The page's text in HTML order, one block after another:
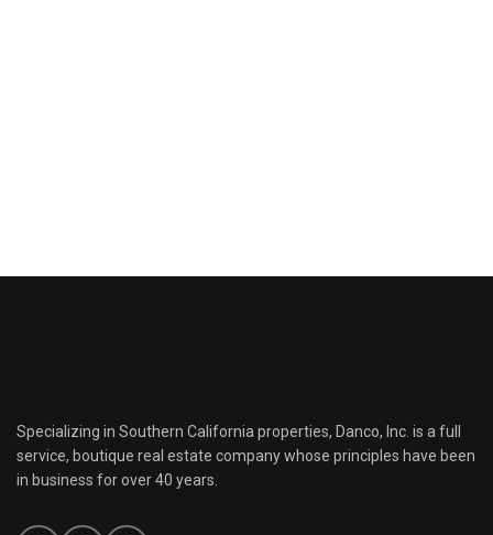
Specializing in Southern California properties, Danco, Inc. is a full
service, boutique real estate company whose principles have been
in business for over 40 years.